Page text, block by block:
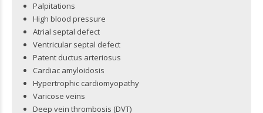
Palpitations
High blood pressure
Atrial septal defect
Ventricular septal defect
Patent ductus arteriosus
Cardiac amyloidosis
Hypertrophic cardiomyopathy
Varicose veins
Deep vein thrombosis (DVT)